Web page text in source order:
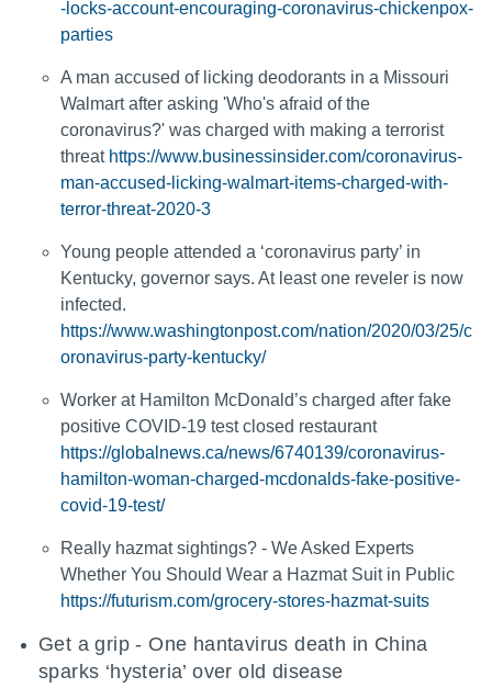
-locks-account-encouraging-coronavirus-chickenpox-
parties
A man accused of licking deodorants in a Missouri
Walmart after asking 'Who's afraid of the
coronavirus?' was charged with making a terrorist
threat https://www.businessinsider.com/coronavirus-
man-accused-licking-walmart-items-charged-with-
terror-threat-2020-3
Young people attended a ‘coronavirus party’ in
Kentucky, governor says. At least one reveler is now
infected.
https://www.washingtonpost.com/nation/2020/03/25/c
oronavirus-party-kentucky/
Worker at Hamilton McDonald’s charged after fake
positive COVID-19 test closed restaurant
https://globalnews.ca/news/6740139/coronavirus-
hamilton-woman-charged-mcdonalds-fake-positive-
covid-19-test/
Really hazmat sightings? - We Asked Experts
Whether You Should Wear a Hazmat Suit in Public
https://futurism.com/grocery-stores-hazmat-suits
Get a grip - One hantavirus death in China
sparks ‘hysteria’ over old disease